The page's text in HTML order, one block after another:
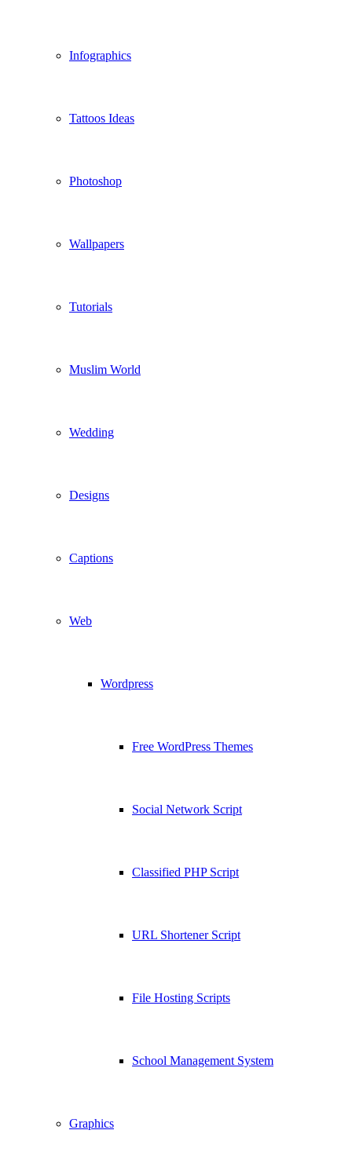
Infographics
Tattoos Ideas
Photoshop
Wallpapers
Tutorials
Muslim World
Wedding
Designs
Captions
Web
Wordpress
Free WordPress Themes
Social Network Script
Classified PHP Script
URL Shortener Script
File Hosting Scripts
School Management System
Graphics